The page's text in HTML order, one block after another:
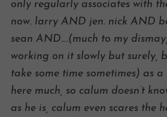
only regularly associates with
now. larry AND jen. nick AND
sean AND….(much to my
working on it slowly but surely,
take some time sometimes) as a
here much, so calum doesn’t
as he is, calum even scares the